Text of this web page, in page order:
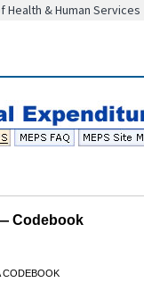
& Human Services
Codebook
CODEBOOK